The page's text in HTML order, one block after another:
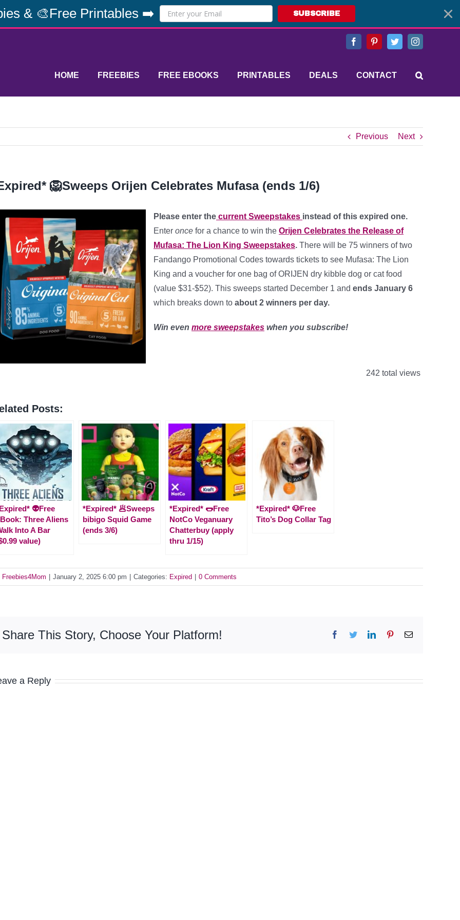
& 🎨Free Printables ➡️ SUBSCRIBE
FacebookPinterestTwitterInstagram
HOME FREEBIES FREE EBOOKS PRINTABLES DEALS CONTACT
Previous Next
🦁Sweeps Orijen Celebrates Mufasa (ends 1/6)
Please enter the current Sweepstakes instead of this expired one.
Enter once for a chance to win the Orijen Celebrates the Release of
Mufasa: The Lion King Sweepstakes. There will be 75 winners of two
Fandango Promotional Codes towards tickets to see Mufasa: The Lion
King and a voucher for one bag of ORIJEN dry kibble dog or cat food
(value $31-$52). This sweeps started December 1 and ends January 6
which breaks down to about 2 winners per day.
Win even more sweepstakes when you subscribe!
242 total views
Posts:
👽Free
Three Aliens
Into A Bar
value)
*Expired* 🥟Sweeps
bibigo Squid Game
(ends 3/6)
*Expired* 🌭Free
NotCo Veganuary
Chatterbuy (apply
thru 1/15)
*Expired* 🐶Free
Tito’s Dog Collar Tag
Freebies4Mom January 2, 2025 6:00 pm Categories: Expired 0 Comments
Share This Story, Choose Your Platform! Facebook
TwitterLinkedInPinterestEmail
a Reply